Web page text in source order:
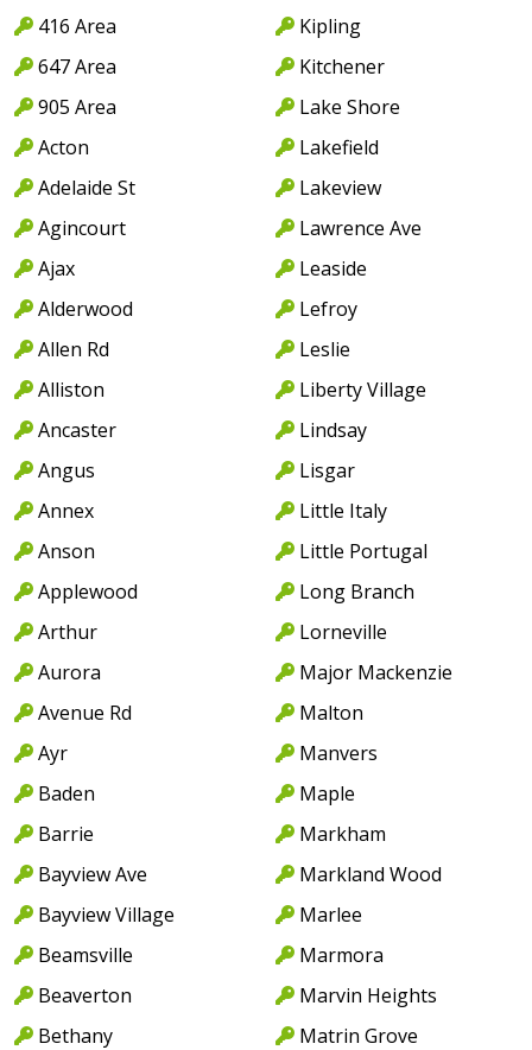
416 Area
647 Area
905 Area
Acton
Adelaide St
Agincourt
Ajax
Alderwood
Allen Rd
Alliston
Ancaster
Angus
Annex
Anson
Applewood
Arthur
Aurora
Avenue Rd
Ayr
Baden
Barrie
Bayview Ave
Bayview Village
Beamsville
Beaverton
Bethany
Kipling
Kitchener
Lake Shore
Lakefield
Lakeview
Lawrence Ave
Leaside
Lefroy
Leslie
Liberty Village
Lindsay
Lisgar
Little Italy
Little Portugal
Long Branch
Lorneville
Major Mackenzie
Malton
Manvers
Maple
Markham
Markland Wood
Marlee
Marmora
Marvin Heights
Matrin Grove